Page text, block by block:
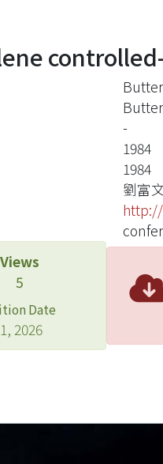
-
1984
1984
劉富
Views
5
Date
2026